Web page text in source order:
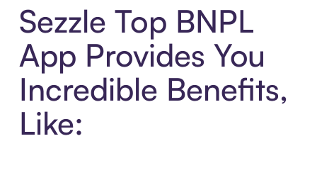
Sezzle Top BNPL
App Provides You
Incredible Benefits,
Like: